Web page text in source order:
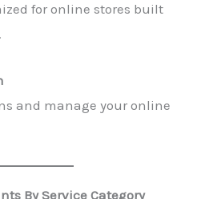
for online stores built
and manage your online
By Service Category